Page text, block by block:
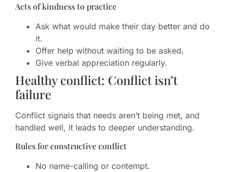
Acts of kindness to practice
Ask what would make their day better and do
it.
Offer help without waiting to be asked.
Give verbal appreciation regularly.
Healthy conflict: Conflict isn’t
failure
Conflict signals that needs aren’t being met, and
handled well, it leads to deeper understanding.
Rules for constructive conflict
No name-calling or contempt.